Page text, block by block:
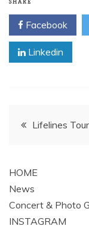
SHARE
Facebook
Linkedin
PostLifelines
HOME
News
Concert & Photo
INSTAGRAM